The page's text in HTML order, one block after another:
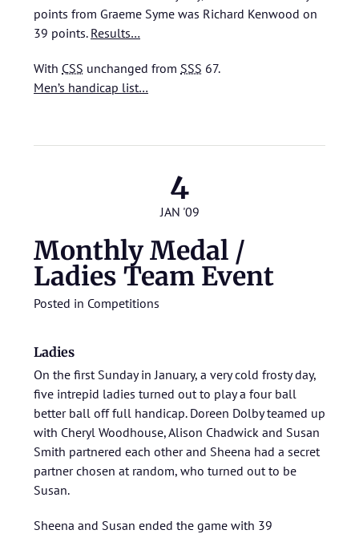
points from Graeme Syme was Richard Kenwood on
39 points. Results…
With CSS unchanged from SSS 67.
Men’s handicap list…
4
JAN '09
Monthly Medal /
Ladies Team Event
Posted in Competitions
Ladies
On the first Sunday in January, a very cold frosty day,
five intrepid ladies turned out to play a four ball
better ball off full handicap. Doreen Dolby teamed up
with Cheryl Woodhouse, Alison Chadwick and Susan
Smith partnered each other and Sheena had a secret
partner chosen at random, who turned out to be
Susan.
Sheena and Susan ended the game with 39